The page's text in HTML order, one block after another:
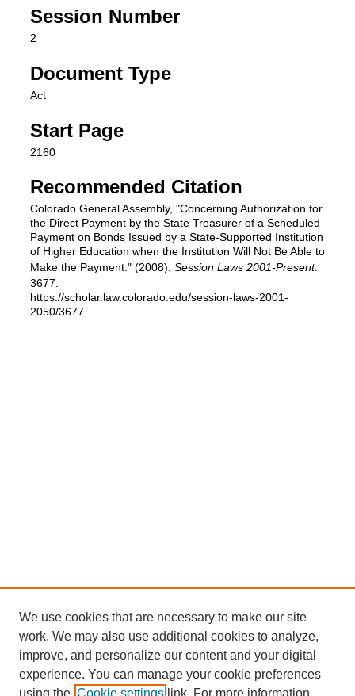
Session Number
2
Document Type
Act
Start Page
2160
Recommended Citation
Colorado General Assembly, "Concerning Authorization for
the Direct Payment by the State Treasurer of a Scheduled
Payment on Bonds Issued by a State-Supported Institution
of Higher Education when the Institution Will Not Be Able to
Make the Payment." (2008). Session Laws 2001-Present.
3677.
https://scholar.law.colorado.edu/session-laws-2001-
2050/3677
We use cookies that are necessary to make our site
work. We may also use additional cookies to analyze,
improve, and personalize our content and your digital
experience. You can manage your cookie preferences
using the Cookie settings link. For more information,